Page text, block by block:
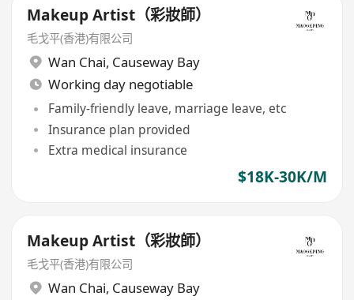
Makeup Artist（彩妝師）
毛戈平(香港)有限公司
Wan Chai, Causeway Bay
Working day negotiable
Family-friendly leave, marriage leave, etc
Insurance plan provided
Extra medical insurance
$18K-30K/M
Makeup Artist（彩妝師）
毛戈平(香港)有限公司
Wan Chai, Causeway Bay